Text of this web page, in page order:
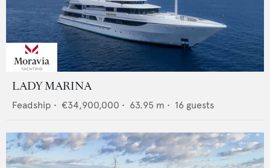
LADY MARINA
Feadship • €34,900,000 • 63.95 m • 16 guests